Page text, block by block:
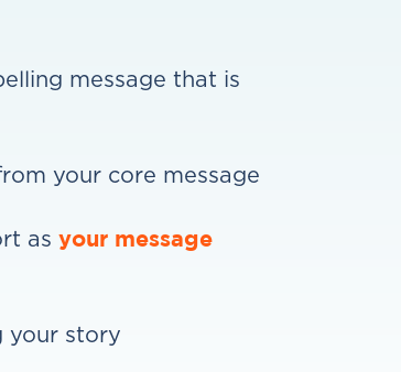
message that is
your core message
as your message
your story